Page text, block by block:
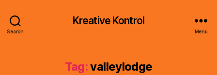
Search
Kreative Kontrol
Menu
Tag:valleylodge